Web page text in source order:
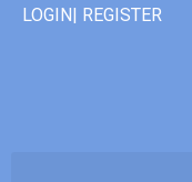
LOGIN| REGISTER